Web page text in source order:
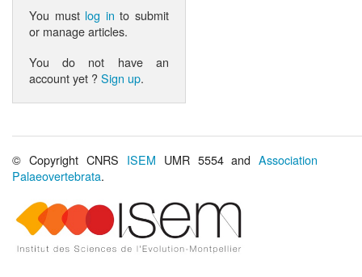
You must log in to submit
or manage articles.
You do not have an
account yet ?Sign up.
© Copyright CNRS ISEM UMR 5554 andAssociation
Palaeovertebrata.